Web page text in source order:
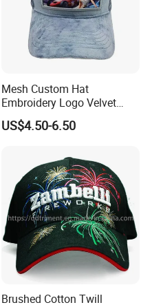
Mesh Custom Hat
Embroidery Logo Velvet
Caps Patches Fuzzy Velvet
Trucker Cap
US$4.50-6.50
Brushed Cotton Twill